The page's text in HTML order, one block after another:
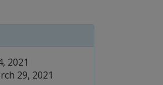
2021
29, 2021